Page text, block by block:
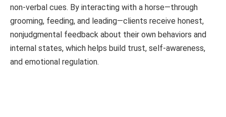
non-verbal cues. By interacting with a horse—through
grooming, feeding, and leading—clients receive honest,
nonjudgmental feedback about their own behaviors and
internal states, which helps build trust, self-awareness,
and emotional regulation.